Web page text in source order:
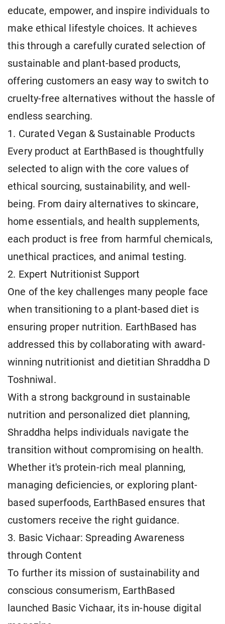
educate, empower, and inspire individuals to
make ethical lifestyle choices. It achieves
this through a carefully curated selection of
sustainable and plant-based products,
offering customers an easy way to switch to
cruelty-free alternatives without the hassle of
endless searching.
1. Curated Vegan & Sustainable Products
Every product at EarthBased is thoughtfully
selected to align with the core values of
ethical sourcing, sustainability, and well-
being. From dairy alternatives to skincare,
home essentials, and health supplements,
each product is free from harmful chemicals,
unethical practices, and animal testing.
2. Expert Nutritionist Support
One of the key challenges many people face
when transitioning to a plant-based diet is
ensuring proper nutrition. EarthBased has
addressed this by collaborating with award-
winning nutritionist and dietitian Shraddha D
Toshniwal.
With a strong background in sustainable
nutrition and personalized diet planning,
Shraddha helps individuals navigate the
transition without compromising on health.
Whether it's protein-rich meal planning,
managing deficiencies, or exploring plant-
based superfoods, EarthBased ensures that
customers receive the right guidance.
3. Basic Vichaar: Spreading Awareness
through Content
To further its mission of sustainability and
conscious consumerism, EarthBased
launched Basic Vichaar, its in-house digital